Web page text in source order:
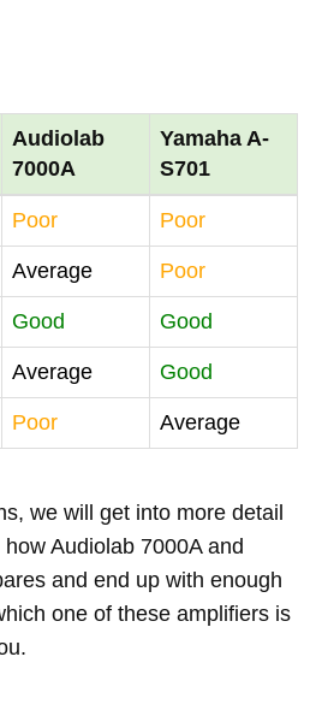
Audiolab
7000A
Yamaha A-
S701
Poor Poor
Average Poor
Good Good
Average Good
Poor Average
we will get into more detail
Audiolab 7000A and
and end up with enough
one of these amplifiers is